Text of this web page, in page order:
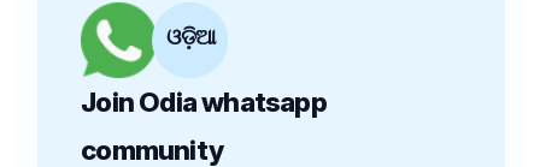
ଓଡ଼ିଆ
Join Odia whatsapp
community